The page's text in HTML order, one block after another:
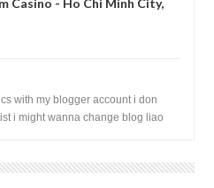
Casino - Ho Chi Minh City,
with my blogger account i don
i might wanna change blog liao